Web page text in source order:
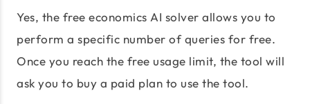
Yes, the free economics AI solver allows you to
perform a specific number of queries for free.
Once you reach the free usage limit, the tool will
ask you to buy a paid plan to use the tool.